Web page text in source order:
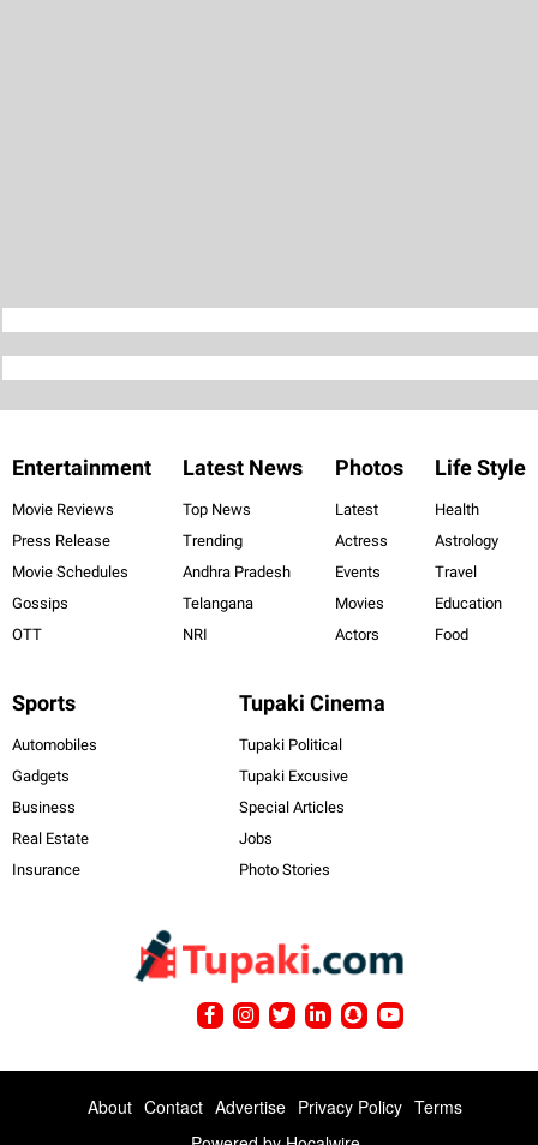
Entertainment
Movie Reviews
Press Release
Movie Schedules
Gossips
OTT
Latest News
Top News
Trending
Andhra Pradesh
Telangana
NRI
Photos
Latest
Actress
Events
Movies
Actors
Life Style
Health
Astrology
Travel
Education
Food
Sports
Automobiles
Gadgets
Business
Real Estate
Insurance
Tupaki Cinema
Tupaki Political
Tupaki Excusive
Special Articles
Jobs
Photo Stories
About Contact Advertise Privacy Policy Terms